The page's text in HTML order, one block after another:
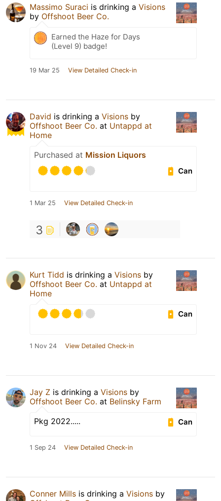
Massimo Suraci is drinking a Visions
by Offshoot Beer Co.
Earned the Haze for Days
(Level 9) badge!
19 Mar 25 View Detailed Check-in
David is drinking a Visions by
Offshoot Beer Co. at Untappd at
Home
Purchased at Mission Liquors
Can
1 Mar 25 View Detailed Check-in
3
Kurt Tidd is drinking a Visions by
Offshoot Beer Co. at Untappd at
Home
Can
1 Nov 24 View Detailed Check-in
Jay Z is drinking a Visions by
Offshoot Beer Co. at Belinsky Farm
Can
Pkg 2022.....
1 Sep 24 View Detailed Check-in
Conner Mills is drinking a Visions by